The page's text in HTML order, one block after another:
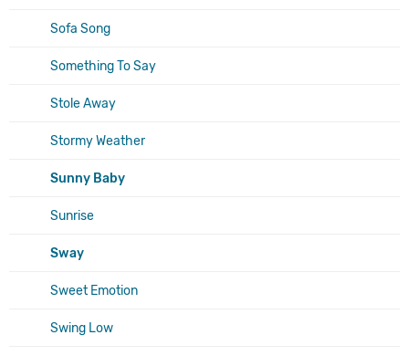
Sofa Song
Something To Say
Stole Away
Stormy Weather
Sunny Baby
Sunrise
Sway
Sweet Emotion
Swing Low